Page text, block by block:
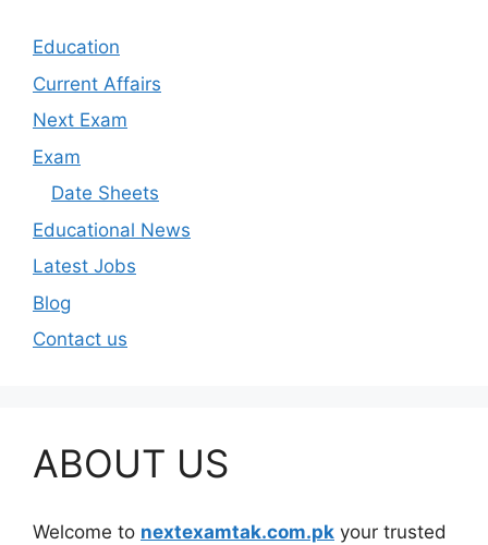
Education
Current Affairs
Next Exam
Exam
Date Sheets
Educational News
Latest Jobs
Blog
Contact us
ABOUT US
Welcome to nextexamtak.com.pk your trusted